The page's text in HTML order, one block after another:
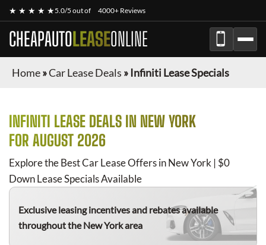
★ ★ ★ ★ ★5.0/5 out of 4000+ Reviews
CHEAPAUTOLEASEONLINE
Home»Car Lease Deals » Infiniti Lease Specials
INFINITI LEASE DEALS IN NEW YORK
FOR AUGUST 2026
Explore the Best Car Lease Offers in New York | $0
Down Lease Specials Available
Exclusive leasing incentives and rebates available
throughout the New York area